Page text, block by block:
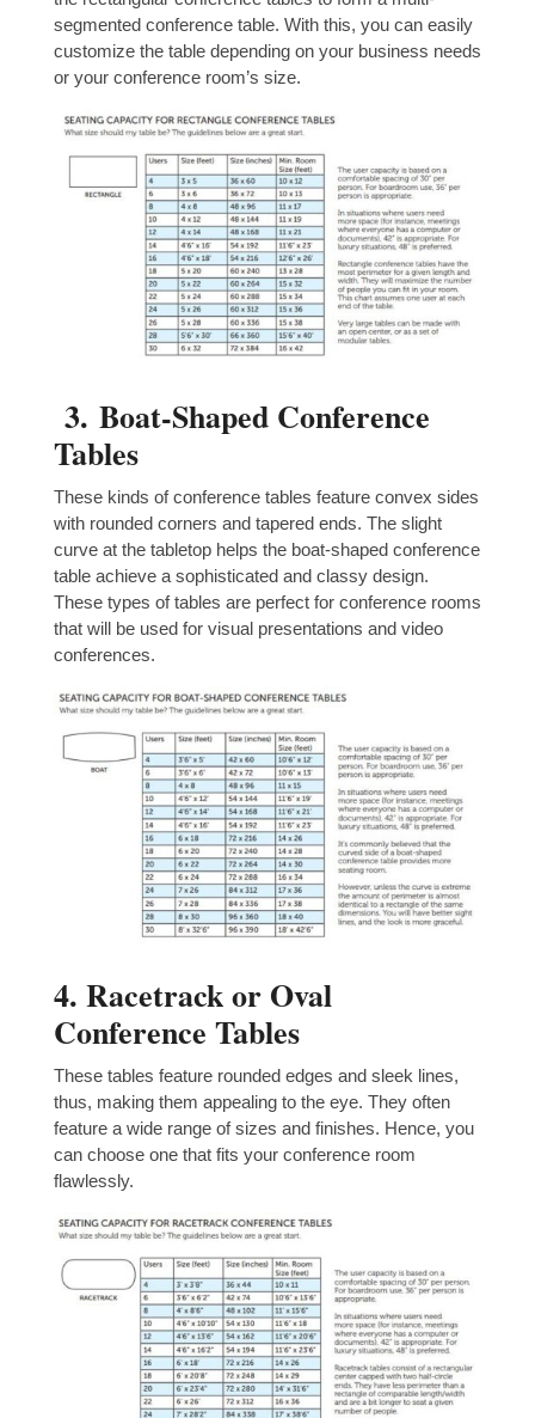
segmented conference table. With this, you can easily
customize the table depending on your business needs
or your conference room’s size.
3. Boat-Shaped Conference
Tables
These kinds of conference tables feature convex sides
with rounded corners and tapered ends. The slight
curve at the tabletop helps the boat-shaped conference
table achieve a sophisticated and classy design.
These types of tables are perfect for conference rooms
that will be used for visual presentations and video
conferences.
4. Racetrack or Oval
Conference Tables
These tables feature rounded edges and sleek lines,
thus, making them appealing to the eye. They often
feature a wide range of sizes and finishes. Hence, you
can choose one that fits your conference room
flawlessly.